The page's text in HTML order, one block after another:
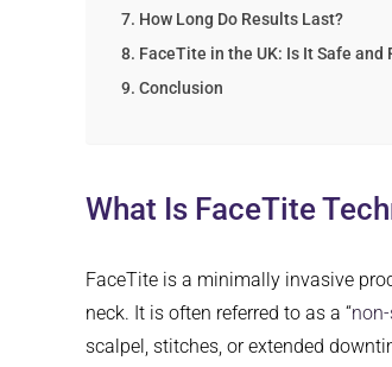
How Long Do Results Last?
FaceTite in the UK: Is It Safe and
Conclusion
What Is FaceTite
FaceTite is a minimally invasive
neck. It is often referred to as a “
scalpel, stitches, or extended